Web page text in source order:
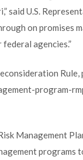
U.S.
on promises
agencies.”
Rule,
program-
Management